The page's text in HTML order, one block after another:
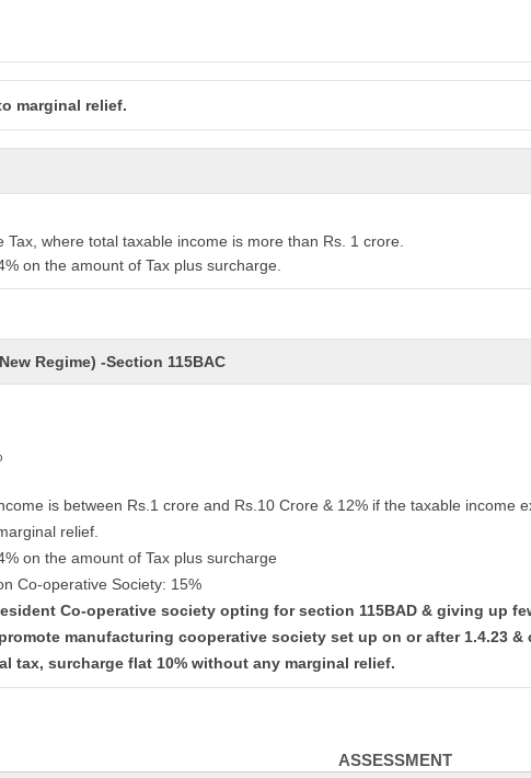
marginal relief.
Tax, where total taxable income is more than Rs. 1 crore.
on the amount of Tax plus surcharge.
Regime) -Section 115BAC
is between Rs.1 crore and Rs.10 Crore & 12% if the taxable income
relief.
on the amount of Tax plus surcharge
Co-operative Society: 15%
Co-operative society opting for section 115BAD & giving up
manufacturing cooperative society set up on or after 1.4.23 &
tax, surcharge flat 10% without any marginal relief.
ASSESSMENT